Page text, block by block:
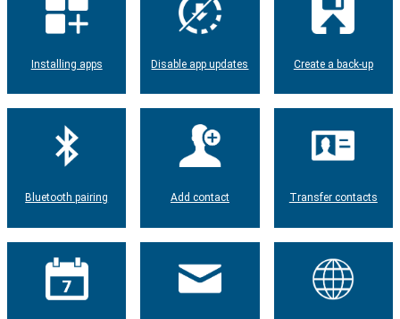
Installing apps Disable app updates Create a back-up
Bluetooth pairing Add contact Transfer contacts